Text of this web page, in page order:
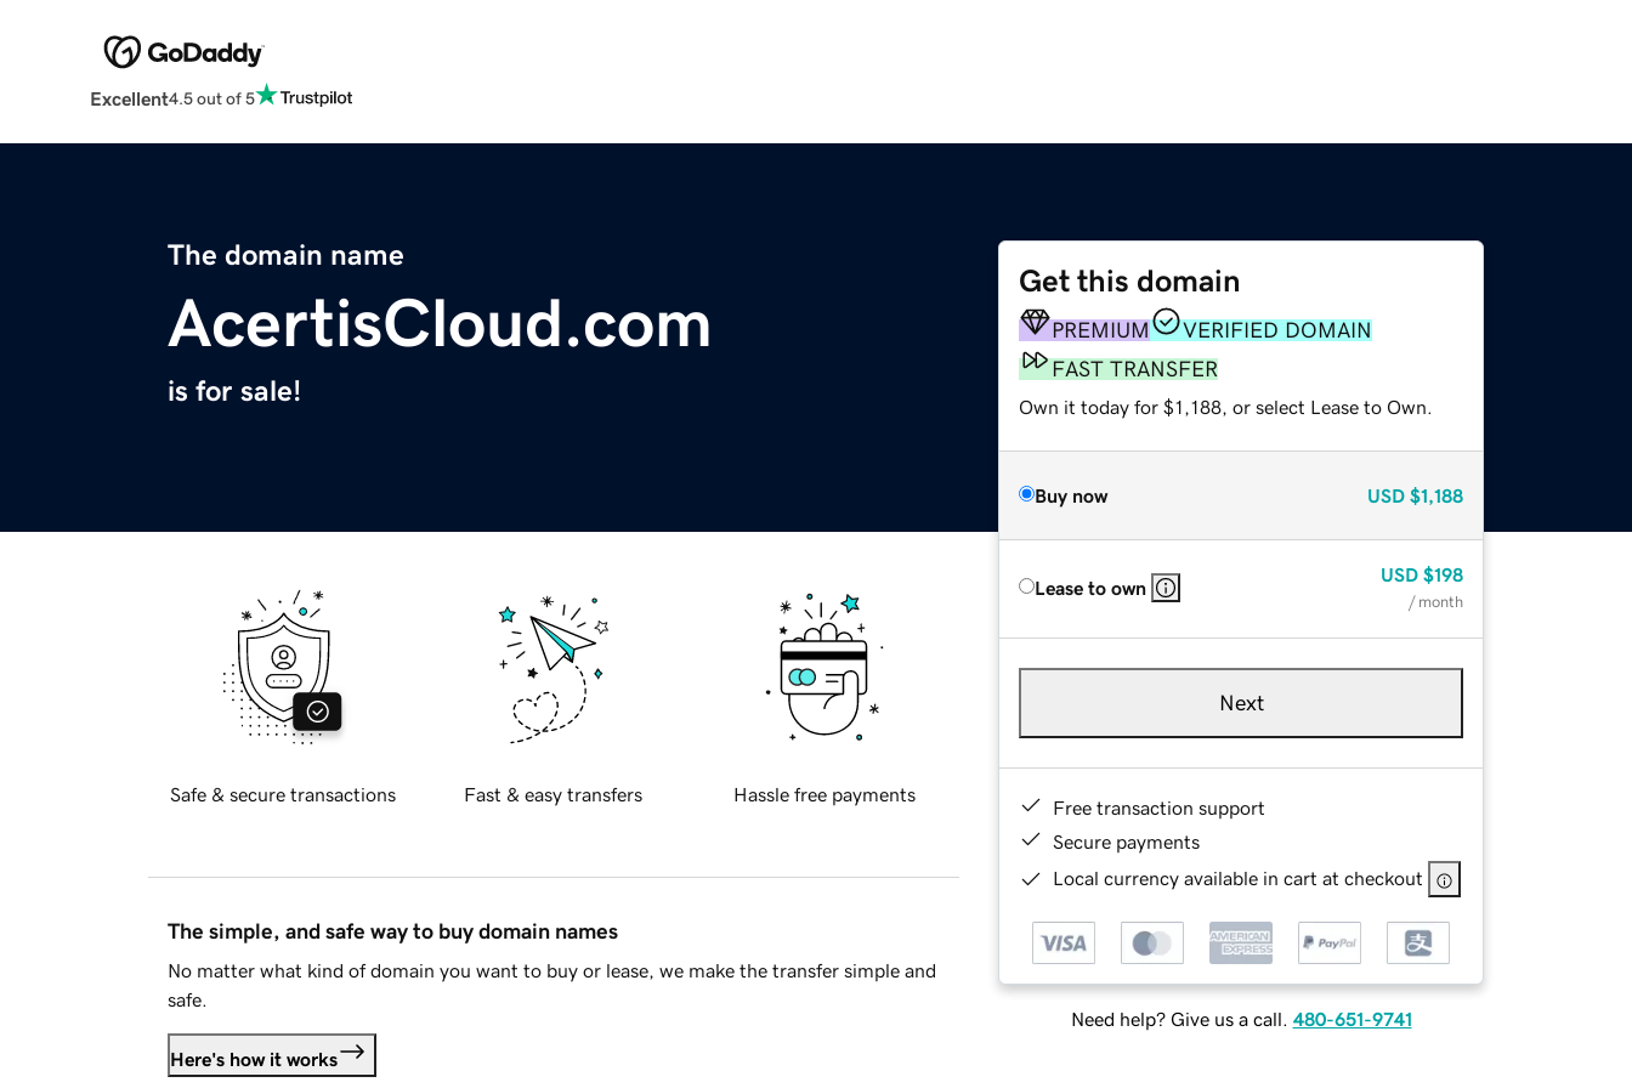
Excellent4.5 out of 5
The domain name
AcertisCloud.com
is for sale!
Get this domain
PREMIUM
VERIFIED DOMAIN
FAST TRANSFER
Own it today for $1,188, or select Lease to Own.
Buy now USD $1,188
Lease to own
USD $198
/ month
Next
Free transaction support
Secure payments
Local currency available in cart at checkout
Need help? Give us a call. 480-651-9741
Safe & secure transactions Fast & easy transfers Hassle free payments
The simple, and safe way to buy domain names
No matter what kind of domain you want to buy or lease, we make the transfer simple and
safe.
Here's how it works